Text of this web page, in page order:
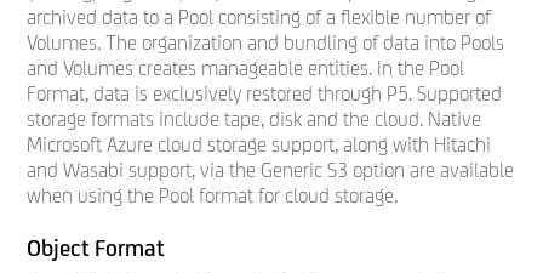
archived data to a Pool consisting of a flexible number of
Volumes. The organization and bundling of data into Pools
and Volumes creates manageable entities. In the Pool
Format, data is exclusively restored through P5. Supported
storage formats include tape, disk and the cloud. Native
Microsoft Azure cloud storage support, along with Hitachi
and Wasabi support, via the Generic S3 option are available
when using the Pool format for cloud storage.
Object Format